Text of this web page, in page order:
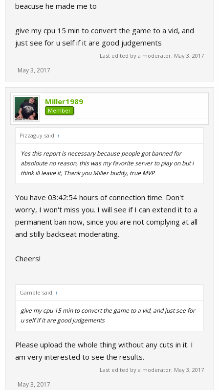
beacuse he made me to
give my cpu 15 min to convert the game to a vid, and
just see for u self if it are good judgements
Last edited by a moderator: May 3, 2017
May 3, 2017
Miller1989
Member
Pizzaguy said: ↑
Yes this report is necessary because people got banned for
absoloute no reason, this was my favorite server to play on but i
think ill leave it, Thank you Miller buddy, true MVP
You have 03:42:54 hours of connection time. Don't
worry, I won't miss you. I will see if I can extend it to a
permanent ban now, since you are not complying at all
and stilly backseat moderating.
Cheers!
Gamble said: ↑
give my cpu 15 min to convert the game to a vid, and just see for
u self if it are good judgements
Please upload the whole thing without any cuts in it. I
am very interested to see the results.
Last edited by a moderator: May 3, 2017
May 3, 2017